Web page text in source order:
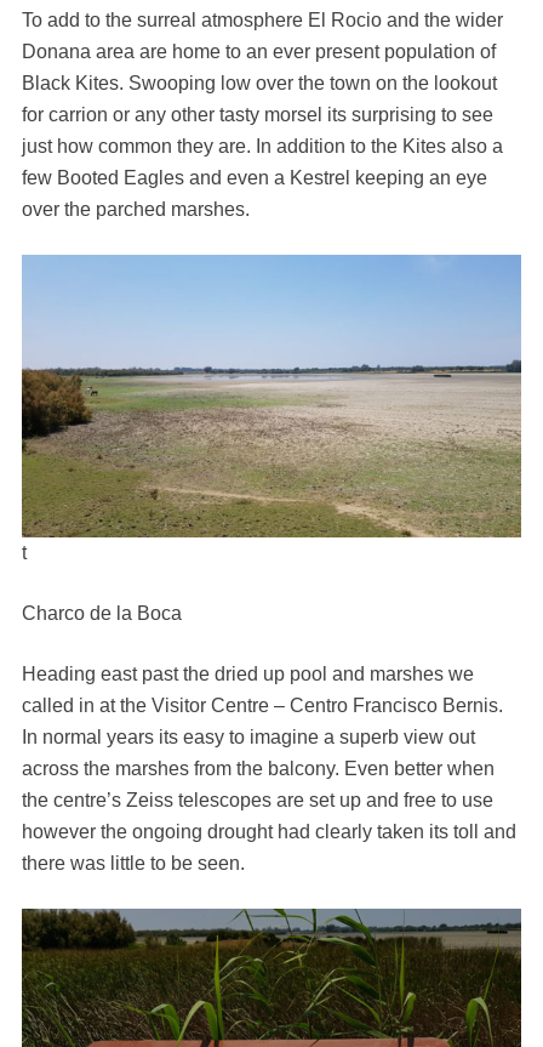
To add to the surreal atmosphere El Rocio and the wider
Donana area are home to an ever present population of
Black Kites. Swooping low over the town on the lookout
for carrion or any other tasty morsel its surprising to see
just how common they are. In addition to the Kites also a
few Booted Eagles and even a Kestrel keeping an eye
over the parched marshes.
t
Charco de la Boca
Heading east past the dried up pool and marshes we
called in at the Visitor Centre – Centro Francisco Bernis.
In normal years its easy to imagine a superb view out
across the marshes from the balcony. Even better when
the centre’s Zeiss telescopes are set up and free to use
however the ongoing drought had clearly taken its toll and
there was little to be seen.